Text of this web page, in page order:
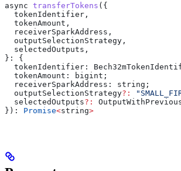
async transferTokens ({
  tokenIdentifier
,
  tokenAmount
,
  receiverSparkAddress
,
  outputSelectionStrategy
,
  selectedOutputs
,
}: {
  tokenIdentifier:
  tokenAmount
: bigint ;
  receiverSparkAddress
: string ;
  outputSelectionStrategy
?:
  selectedOutputs
?:
}): Promise<string>